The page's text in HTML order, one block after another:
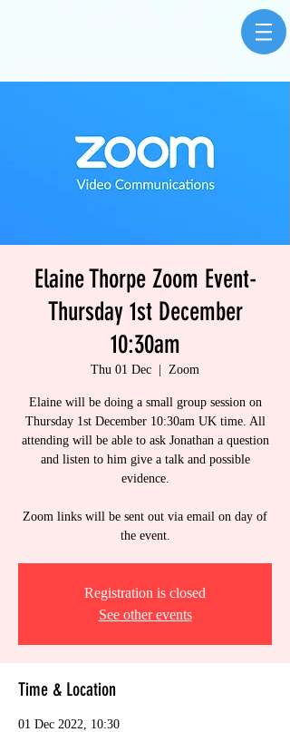
Elaine Thorpe Zoom Event-
Thursday 1st December
10:30am
Thu 01 Dec Zoom
Elaine will be doing a small group session on
Thursday 1st December 10:30am UK time. All
attending will be able to ask Jonathan a question
and listen to him give a talk and possible
evidence.
Zoom links will be sent out via email on day of
the event.
Registration is closed
See other events
Time & Location
01 Dec 2022, 10:30